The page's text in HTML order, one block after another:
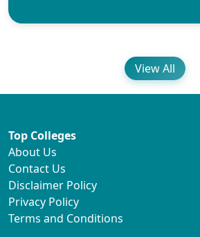
View All
Top Colleges
About Us
Contact Us
Disclaimer Policy
Privacy Policy
Terms and Conditions